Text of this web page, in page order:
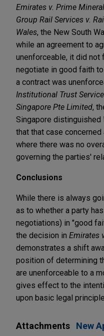
Emirates v. Prime Mineral
Group Rail Services v.
Wales, the New South
while an agreement to
unenforceable, it did not
negotiate in good faith
a contract was
Institutional Trust
Singapore Pte Limited,
Singapore distinguished
that that case
where there was no
governing the parties'
Conclusions
While there is always
as to whether a party
negotiations) in "good
the decision in Emirates
demonstrates a shift
position of determining
are unenforceable to a
gives effect to the
upon basic legal
Attachments New